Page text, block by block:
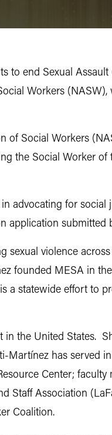
to end Sexual
Workers (NASW),
of Social Workers
the Social Worker of
advocating for social
application submitted
violence
founded MESA in
a statewide effort to
the United States.
Martínez has served
Center;
Staff Association
Coalition.